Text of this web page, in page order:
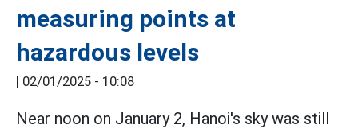
measuring points at
hazardous levels
| 02/01/2025 - 10:08
Near noon on January 2, Hanoi's sky was still